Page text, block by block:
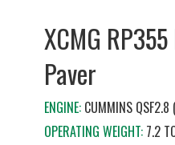
XCMG
Paver
ENGINE:CUMMINS QSF2.8
OPERATING WEIGHT:7.2